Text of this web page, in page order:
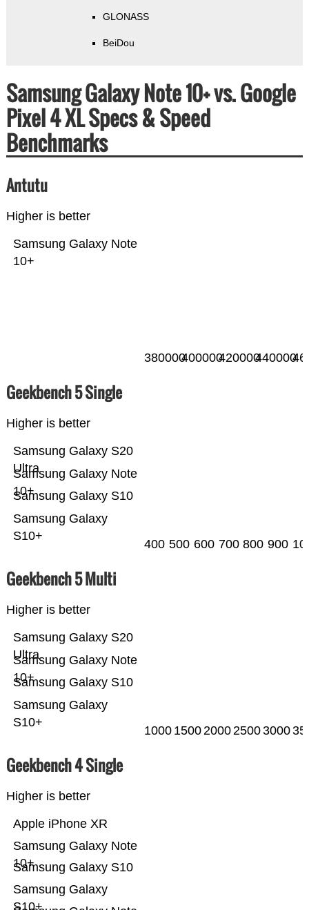
GLONASS
BeiDou
Samsung Galaxy Note 10+ vs. Google
Pixel 4 XL Specs & Speed
Benchmarks
Antutu
Higher is better
Samsung Galaxy Note
10+
380000400000420000440000
Geekbench 5 Single
Higher is better
Samsung Galaxy
S10+
Samsung Galaxy S10
Samsung Galaxy Note
10+
Samsung Galaxy S20
Ultra
400 500 600 700 800 900
Geekbench 5 Multi
Higher is better
Samsung Galaxy
S10+
Samsung Galaxy S10
Samsung Galaxy Note
10+
Samsung Galaxy S20
Ultra
1000 1500200025003000
Geekbench 4 Single
Higher is better
Samsung Galaxy
S10+
Samsung Galaxy S10
Samsung Galaxy Note
10+
Apple iPhone XR